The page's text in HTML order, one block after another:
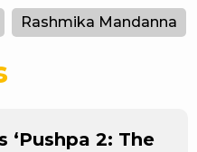
Rashmika Mandanna
‘Pushpa 2: The